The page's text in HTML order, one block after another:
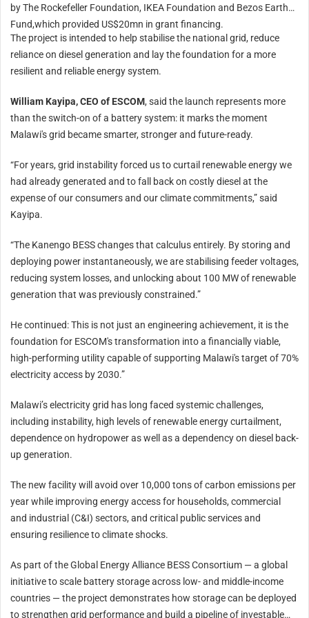
the company intends to offtake power, remains on track. Joint grid-stability initiatives
with the state power utility also advanced. For the Kansanshi STATCOM project, major
is scheduled to commence in early 2027.”
The Kansanshi STATCOM project is a major joint grid-stability initiative between First
The mining group added that supplementary power-sourcing arrangements are
expected to remain in place through mid-2027 as hydropower resources recover and
structural constraints on the national grid continue to ease.
levels rebuild, the company expects to maintain a diversified supply mix to support
operational reliability and manage system risk.”
Sentinel copper mine and the Enterprise nickel mine in Kalumbila.
Malawi unveils first standalone utility scale Bess project
On-site trigeneration plant for Ivorian pasta factory
On-site power for Gabon flare gas
by The Rockefeller Foundation, IKEA Foundation and Bezos Earth
Fund,which provided US$20mn in grant financing.
The project is intended to help stabilise the national grid, reduce
reliance on diesel generation and lay the foundation for a more
resilient and reliable energy system.
William Kayipa, CEO of ESCOM, said the launch represents more
than the switch-on of a battery system: it marks the moment
Malawi's grid became smarter, stronger and future-ready.
“For years, grid instability forced us to curtail renewable energy we
had already generated and to fall back on costly diesel at the
expense of our consumers and our climate commitments,” said
Kayipa.
“The Kanengo BESS changes that calculus entirely. By storing and
deploying power instantaneously, we are stabilising feeder voltages,
reducing system losses, and unlocking about 100 MW of renewable
generation that was previously constrained.”
He continued: This is not just an engineering achievement, it is the
foundation for ESCOM's transformation into a financially viable,
high-performing utility capable of supporting Malawi's target of 70%
electricity access by 2030.”
Malawi’s electricity grid has long faced systemic challenges,
including instability, high levels of renewable energy curtailment,
dependence on hydropower as well as a dependency on diesel back-
up generation.
The new facility will avoid over 10,000 tons of carbon emissions per
year while improving energy access for households, commercial
and industrial (C&I) sectors, and critical public services and
ensuring resilience to climate shocks.
As part of the Global Energy Alliance BESS Consortium — a global
initiative to scale battery storage across low- and middle-income
countries — the project demonstrates how storage can be deployed
to strengthen grid performance and build a pipeline of investable